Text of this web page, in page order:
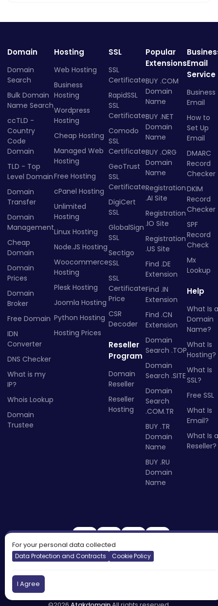
Domain
Domain
Search
Bulk Domain
Name Search
ccTLD -
Country
Code
Domain
TLD - Top
Level Domain
Domain
Transfer
Domain
Management
Cheap
Domain
Domain
Prices
Domain
Broker
Free Domain
IDN
Converter
DNS Checker
What is my
IP?
Whois Lookup
Domain
Trustee
Hosting
Web Hosting
Business
Hosting
Wordpress
Hosting
Cheap Hosting
Managed Web
Hosting
Free Hosting
cPanel Hosting
Unlimited
Hosting
Linux Hosting
Node.JS Hosting
Woocommerce
Hosting
Plesk Hosting
Joomla Hosting
Python Hosting
Hosting Prices
SSL
SSL
Certificate
RapidSSL
SSL
Certificate
Comodo
SSL
Certificate
GeoTrust
SSL
Certificate
DigiCert
SSL
GlobalSign
SSL
Sectigo
SSL
SSL
Certificate
Price
CSR
Decoder
Reseller
Program
Domain
Reseller
Reseller
Hosting
Popular
Extensions
BUY .COM
Domain
Name
BUY .NET
Domain
Name
BUY .ORG
Domain
Name
Registration
.AI Site
Registration
.IO Site
Registration
.US Site
Find .DE
Extension
Find .IN
Extension
Find .CN
Extension
Domain
Search .TOP
Domain
Search .SITE
Domain
Search
.COM.TR
BUY .TR
Domain
Name
BUY .RU
Domain
Name
Email
Service
Business
Email
How to
Set Up
Email
DMARC
Record
Checker
DKIM
Record
Checker
SPF
Record
Check
Mx
Lookup
Help
What Is a
Domain
Name?
What Is
Hosting?
What Is
SSL?
Free SSL
What Is
Email?
What Is a
Reseller?
For your personal data collected
Data Protection and Contracts Cookie Policy
I Agree